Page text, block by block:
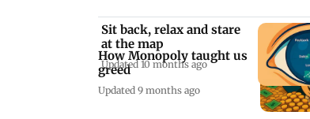
How Monopoly taught us
greed
Updated 9 months ago
Sit back, relax and stare
at the map
Updated 10 months ago